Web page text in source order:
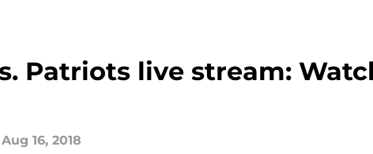
Patriots live stream:
Aug 16, 2018